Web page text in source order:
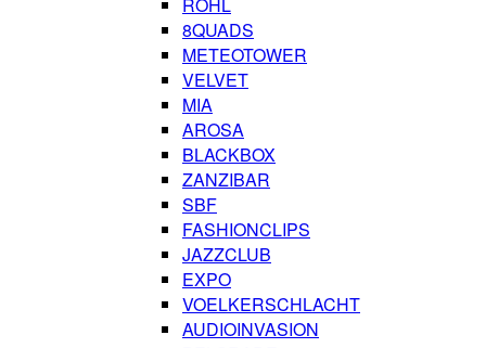
8QUADS
METEOTOWER
VELVET
MIA
AROSA
BLACKBOX
ZANZIBAR
SBF
FASHIONCLIPS
JAZZCLUB
EXPO
VOELKERSCHLACHT
AUDIOINVASION